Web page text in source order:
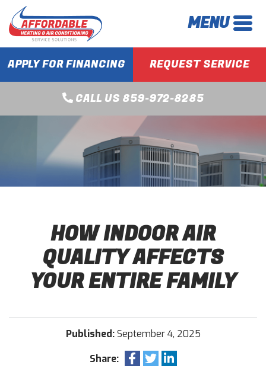
MENU
APPLY FOR FINANCING REQUEST SERVICE
CALL US 859-972-8285
HOW INDOOR AIR
QUALITY AFFECTS
YOUR ENTIRE FAMILY
Published:September 4, 2025
Share: